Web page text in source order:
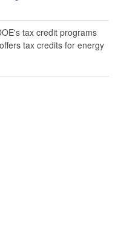
tax credit programs
tax credits for energy